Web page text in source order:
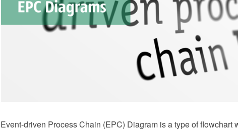
Event-driven Process Chain (EPC) Diagram is a type of flowchart